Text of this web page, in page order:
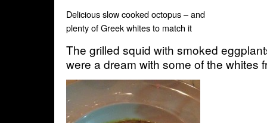
Delicious slow cooked octopus – and
plenty of Greek whites to match it
The grilled squid with smoked
were a dream with some of the whites